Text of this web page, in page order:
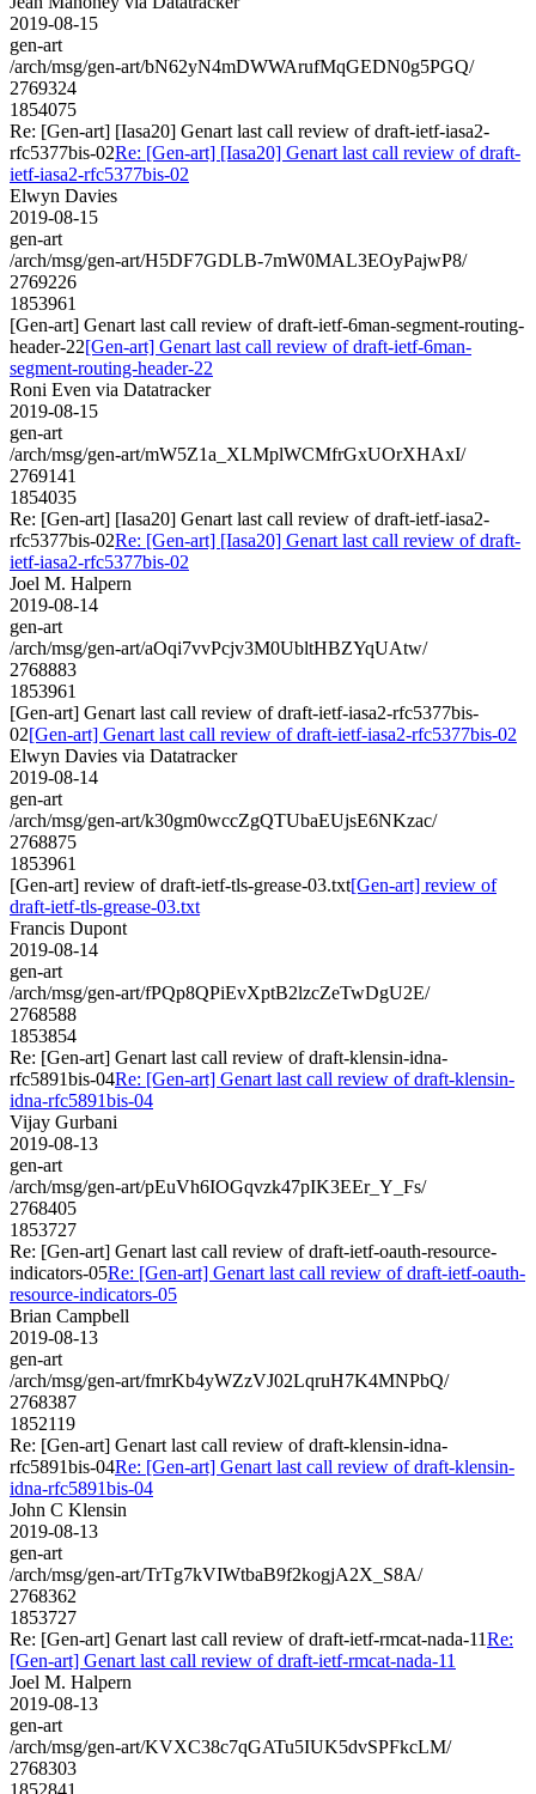
2019-08-15
gen-art
/arch/msg/gen-art/bN62yN4mDWWArufMqGEDN0g5PGQ/
2769324
1854075
Re: [Gen-art] [Iasa20] Genart last call review of draft-ietf-iasa2-
rfc5377bis-02Re: [Gen-art] [Iasa20] Genart last call review of draft-
ietf-iasa2-rfc5377bis-02
Elwyn Davies
2019-08-15
gen-art
/arch/msg/gen-art/H5DF7GDLB-7mW0MAL3EOyPajwP8/
2769226
1853961
[Gen-art] Genart last call review of draft-ietf-6man-segment-routing-
header-22[Gen-art] Genart last call review of draft-ietf-6man-
segment-routing-header-22
Roni Even via Datatracker
2019-08-15
gen-art
/arch/msg/gen-art/mW5Z1a_XLMplWCMfrGxUOrXHAxI/
2769141
1854035
Re: [Gen-art] [Iasa20] Genart last call review of draft-ietf-iasa2-
rfc5377bis-02Re: [Gen-art] [Iasa20] Genart last call review of draft-
ietf-iasa2-rfc5377bis-02
Joel M. Halpern
2019-08-14
gen-art
/arch/msg/gen-art/aOqi7vvPcjv3M0UbltHBZYqUAtw/
2768883
1853961
[Gen-art] Genart last call review of draft-ietf-iasa2-rfc5377bis-
02[Gen-art] Genart last call review of draft-ietf-iasa2-rfc5377bis-02
Elwyn Davies via Datatracker
2019-08-14
gen-art
/arch/msg/gen-art/k30gm0wccZgQTUbaEUjsE6NKzac/
2768875
1853961
[Gen-art] review of draft-ietf-tls-grease-03.txt[Gen-art] review of
draft-ietf-tls-grease-03.txt
Francis Dupont
2019-08-14
gen-art
/arch/msg/gen-art/fPQp8QPiEvXptB2lzcZeTwDgU2E/
2768588
1853854
Re: [Gen-art] Genart last call review of draft-klensin-idna-
rfc5891bis-04Re: [Gen-art] Genart last call review of draft-klensin-
idna-rfc5891bis-04
Vijay Gurbani
2019-08-13
gen-art
/arch/msg/gen-art/pEuVh6IOGqvzk47pIK3EEr_Y_Fs/
2768405
1853727
Re: [Gen-art] Genart last call review of draft-ietf-oauth-resource-
indicators-05Re: [Gen-art] Genart last call review of draft-ietf-oauth-
resource-indicators-05
Brian Campbell
2019-08-13
gen-art
/arch/msg/gen-art/fmrKb4yWZzVJ02LqruH7K4MNPbQ/
2768387
1852119
Re: [Gen-art] Genart last call review of draft-klensin-idna-
rfc5891bis-04Re: [Gen-art] Genart last call review of draft-klensin-
idna-rfc5891bis-04
John C Klensin
2019-08-13
gen-art
/arch/msg/gen-art/TrTg7kVIWtbaB9f2kogjA2X_S8A/
2768362
1853727
Re: [Gen-art] Genart last call review of draft-ietf-rmcat-nada-11Re:
[Gen-art] Genart last call review of draft-ietf-rmcat-nada-11
Joel M. Halpern
2019-08-13
gen-art
/arch/msg/gen-art/KVXC38c7qGATu5IUK5dvSPFkcLM/
2768303
1852841